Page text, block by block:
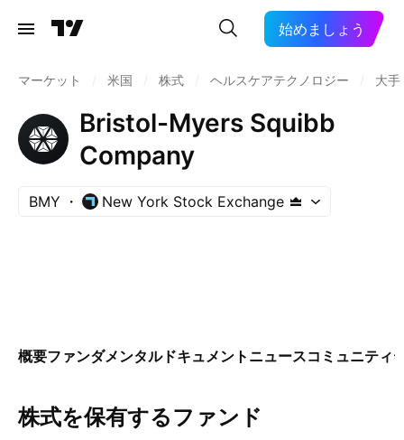
始めましょう
マーケット 米国 株式 ヘルスケアテクノロジー 大手
Bristol-Myers Squibb
Company
BMY New York Stock Exchange
概要ファンダメンタルドキュメント ニュースコミュニティ
株式を保有するファンド